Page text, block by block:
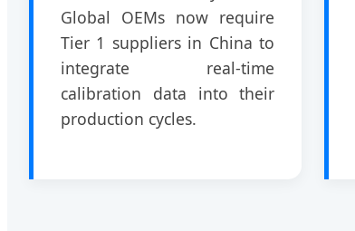
Global OEMs now require
Tier 1 suppliers in China to
integrate real-time
calibration data into their
production cycles.